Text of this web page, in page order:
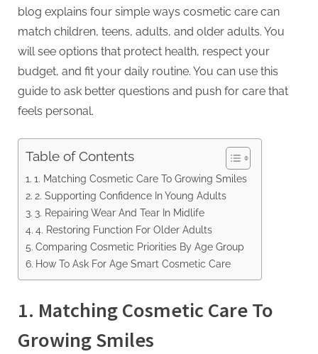
blog explains four simple ways cosmetic care can
match children, teens, adults, and older adults. You
will see options that protect health, respect your
budget, and fit your daily routine. You can use this
guide to ask better questions and push for care that
feels personal.
Table of Contents
1. Matching Cosmetic Care To Growing Smiles
2. Supporting Confidence In Young Adults
3. Repairing Wear And Tear In Midlife
4. Restoring Function For Older Adults
Comparing Cosmetic Priorities By Age Group
How To Ask For Age Smart Cosmetic Care
1. Matching Cosmetic Care To
Growing Smiles